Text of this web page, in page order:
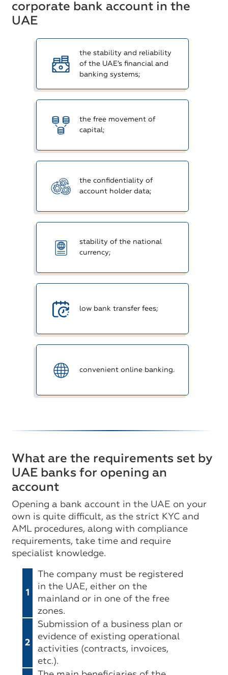
corporate bank account in the
UAE
the stability and reliability
of the UAE’s financial and
banking systems;
the free movement of
capital;
the confidentiality of
account holder data;
stability of the national
currency;
low bank transfer fees;
convenient online banking.
What are the requirements set by
UAE banks for opening an
account
Opening a bank account in the UAE on your
own is quite difficult, as the strict KYC and
AML procedures, along with compliance
requirements, take time and require
specialist knowledge.
1
The company must be registered
in the UAE, either on the
mainland or in one of the free
zones.
2
Submission of a business plan or
evidence of existing operational
activities (contracts, invoices,
etc.).